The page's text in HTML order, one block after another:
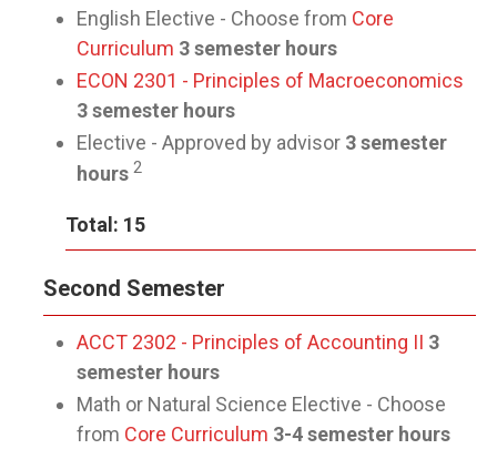
English Elective - Choose from Core
Curriculum 3 semester hours
ECON 2301 - Principles of Macroeconomics
3 semester hours
Elective - Approved by advisor 3 semester
hours 2
Total: 15
Second Semester
ACCT 2302 - Principles of Accounting II 3
semester hours
Math or Natural Science Elective - Choose
from Core Curriculum 3-4 semester hours